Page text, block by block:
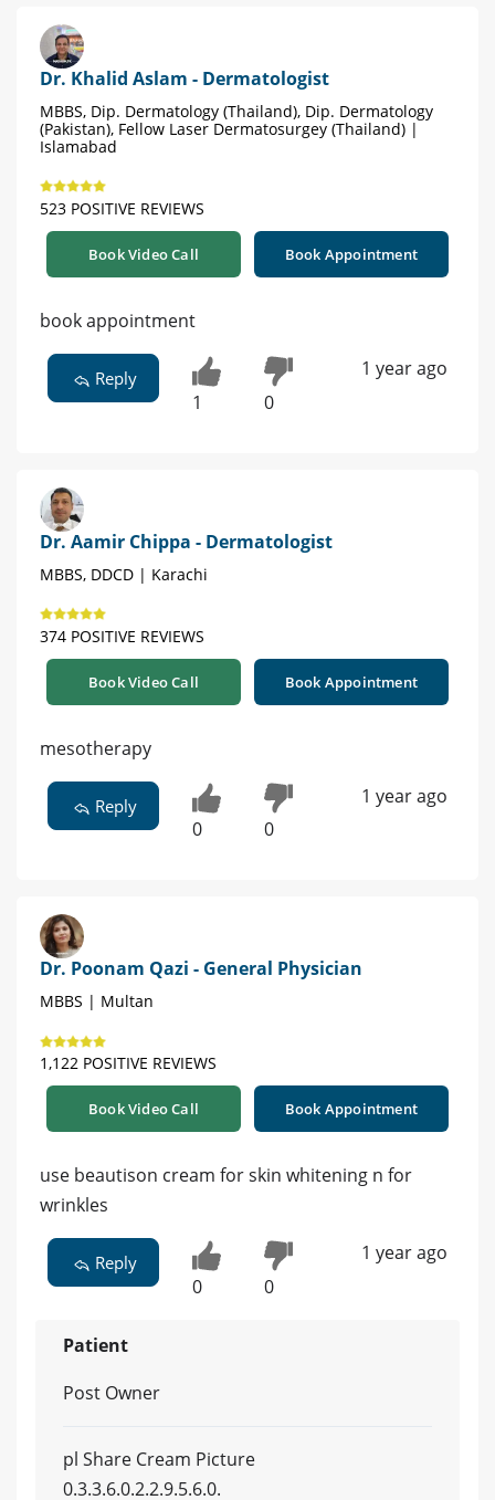
Dr. Khalid Aslam - Dermatologist
MBBS, Dip. Dermatology (Thailand), Dip. Dermatology
(Pakistan), Fellow Laser Dermatosurgey (Thailand) |
Islamabad
523 POSITIVE REVIEWS
Book Video Call Book Appointment
book appointment
Reply
1 0
1 year ago
Dr. Aamir Chippa - Dermatologist
MBBS, DDCD | Karachi
374 POSITIVE REVIEWS
Book Video Call Book Appointment
mesotherapy
Reply
0 0
1 year ago
Dr. Poonam Qazi - General Physician
MBBS | Multan
1,122 POSITIVE REVIEWS
Book Video Call Book Appointment
use beautison cream for skin whitening n for
wrinkles
Reply
0 0
1 year ago
Patient
Post Owner
pl Share Cream Picture
0.3.3.6.0.2.2.9.5.6.0.